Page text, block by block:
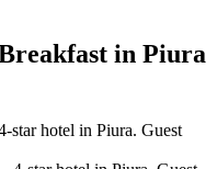
in Piura
star hotel in Piura. Guest